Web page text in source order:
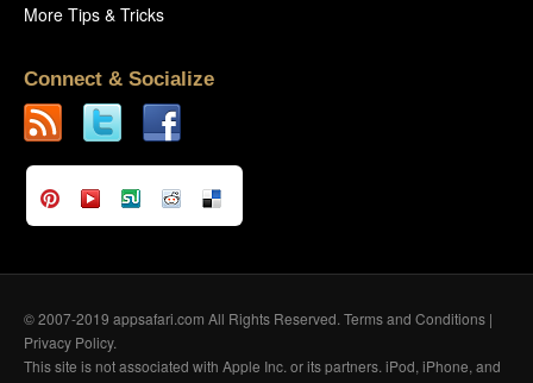
More Tips & Tricks
Connect & Socialize
© 2007-2019 appsafari.com All Rights Reserved. Terms and Conditions |
Privacy Policy.
This site is not associated with Apple Inc. or its partners. iPod, iPhone, and